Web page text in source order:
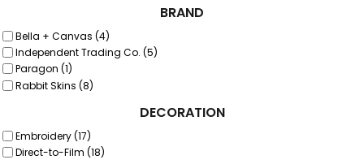
BRAND
Bella + Canvas (4)
Independent Trading Co. (5)
Paragon (1)
Rabbit Skins (8)
DECORATION
Embroidery (17)
Direct-to-Film (18)